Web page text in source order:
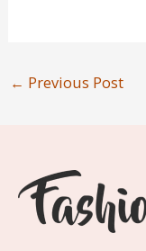
← Previous Post